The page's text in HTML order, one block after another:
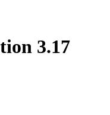
3.17